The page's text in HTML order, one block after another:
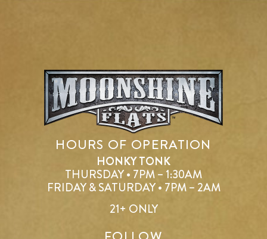
HOURS OF OPERATION
HONKY TONK
THURSDAY • 7PM – 1:30AM
FRIDAY & SATURDAY • 7PM – 2AM
21+ ONLY